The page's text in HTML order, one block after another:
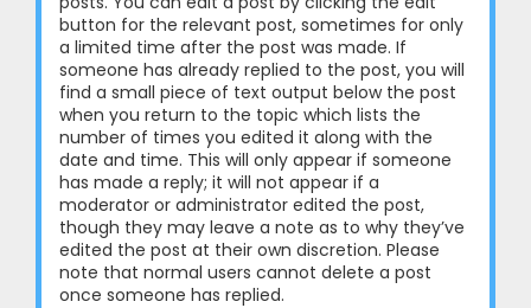
button for the relevant post, sometimes for only
a limited time after the post was made. If
someone has already replied to the post, you will
find a small piece of text output below the post
when you return to the topic which lists the
number of times you edited it along with the
date and time. This will only appear if someone
has made a reply; it will not appear if a
moderator or administrator edited the post,
though they may leave a note as to why they’ve
edited the post at their own discretion. Please
note that normal users cannot delete a post
once someone has replied.